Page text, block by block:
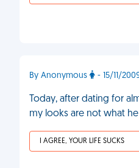
By Anonymous - 15/11/
Today, after dating for
my looks are not what
I AGREE, YOUR LIFE SUCKS